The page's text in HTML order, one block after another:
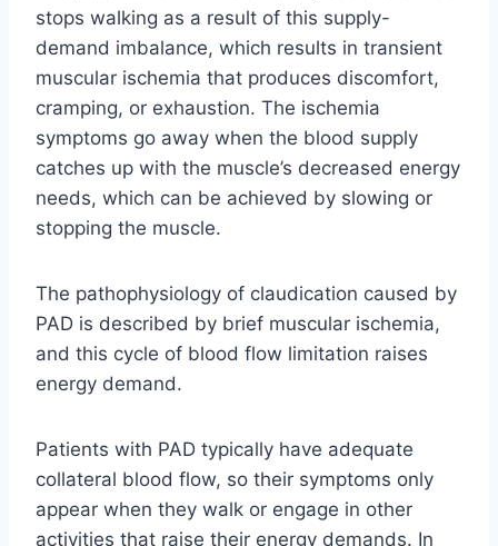
stops walking as a result of this supply-
demand imbalance, which results in transient
muscular ischemia that produces discomfort,
cramping, or exhaustion. The ischemia
symptoms go away when the blood supply
catches up with the muscle’s decreased energy
needs, which can be achieved by slowing or
stopping the muscle.
The pathophysiology of claudication caused by
PAD is described by brief muscular ischemia,
and this cycle of blood flow limitation raises
energy demand.
Patients with PAD typically have adequate
collateral blood flow, so their symptoms only
appear when they walk or engage in other
activities that raise their energy demands. In